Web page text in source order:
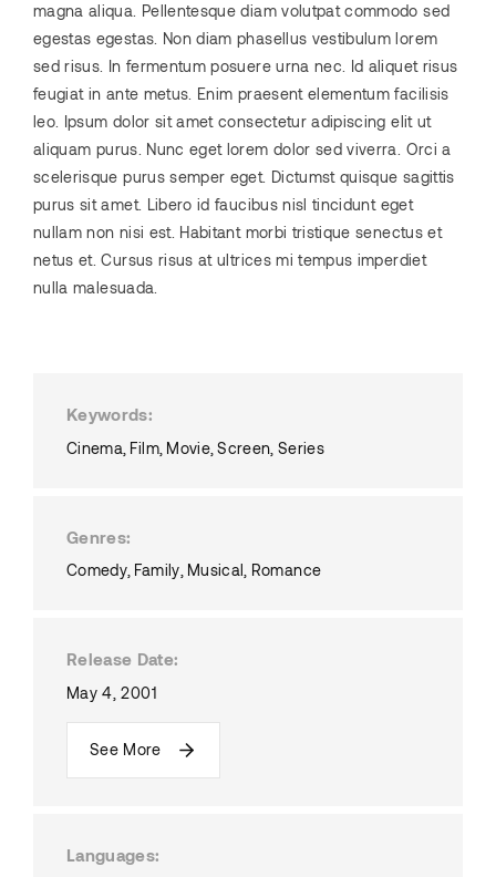
magna aliqua. Pellentesque diam volutpat commodo sed
egestas egestas. Non diam phasellus vestibulum lorem
sed risus. In fermentum posuere urna nec. Id aliquet risus
feugiat in ante metus. Enim praesent elementum facilisis
leo. Ipsum dolor sit amet consectetur adipiscing elit ut
aliquam purus. Nunc eget lorem dolor sed viverra. Orci a
scelerisque purus semper eget. Dictumst quisque sagittis
purus sit amet. Libero id faucibus nisl tincidunt eget
nullam non nisi est. Habitant morbi tristique senectus et
netus et. Cursus risus at ultrices mi tempus imperdiet
nulla malesuada.
Keywords
Cinema Film Movie Screen Series
Genres
Comedy Family Musical Romance
Release Date
May 4, 2001
See More
Languages